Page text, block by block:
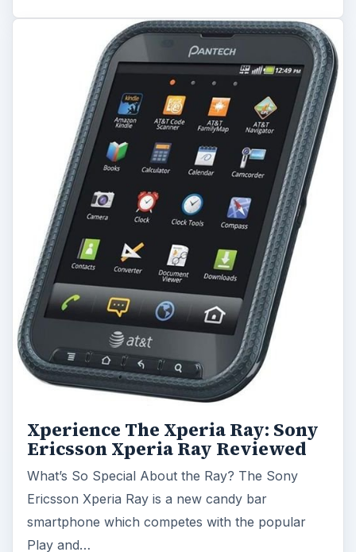
Xperience The Xperia Ray: Sony
Ericsson Xperia Ray Reviewed
What’s So Special About the Ray? The Sony
Ericsson Xperia Ray is a new candy bar
smartphone which competes with the popular
Play and…